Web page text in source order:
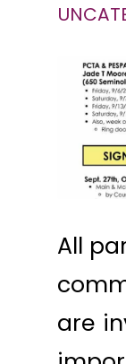
All
are